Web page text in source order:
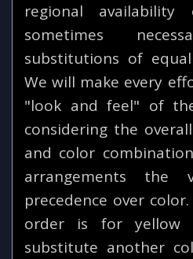
regional
sometimes
substitutions of
We will make every
"look and feel" of
considering the
and color
arrangements the
precedence over
order is for yellow
substitute another